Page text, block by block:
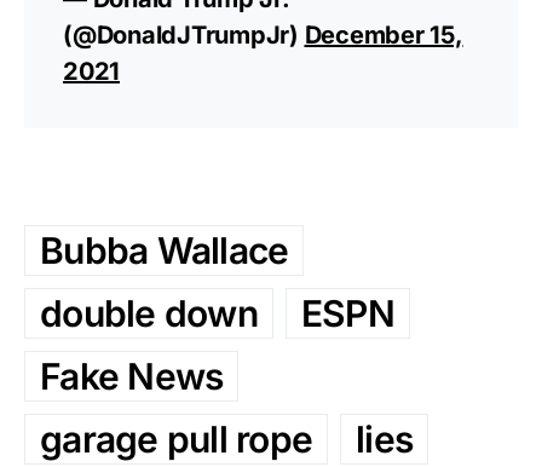
(@DonaldJTrumpJr) December 15,
2021
Bubba Wallace
double down
ESPN
Fake News
garage pull rope
lies